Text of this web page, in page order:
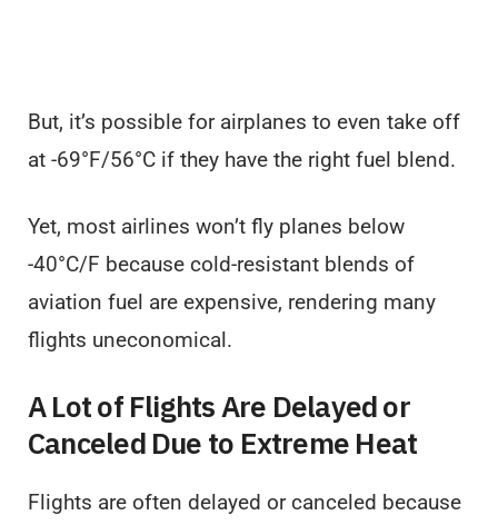
But, it’s possible for airplanes to even take off
at -69°F/56°C if they have the right fuel blend.
Yet, most airlines won’t fly planes below
-40°C/F because cold-resistant blends of
aviation fuel are expensive, rendering many
flights uneconomical.
A Lot of Flights Are Delayed or
Canceled Due to Extreme Heat
Flights are often delayed or canceled because